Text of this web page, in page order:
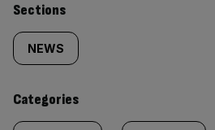
Similarly
tagged
content:
Sections
NEWS
Categories